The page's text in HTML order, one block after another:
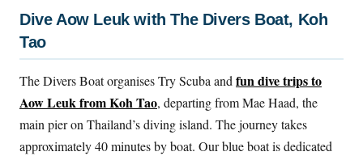
Dive Aow Leuk with The Divers Boat, Koh
Tao
The Divers Boat organises Try Scuba andfun dive trips to
Aow Leuk from Koh Tao, departing from Mae Haad, the
main pier on Thailand’s diving island. The journey takes
approximately 40 minutes by boat. Our blue boat is dedicated